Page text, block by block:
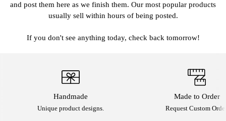
and post them here as we finish them. Our most popular products
usually sell within hours of being posted.
If you don't see anything today, check back tomorrow!
Handmade
Unique product designs.
Made to Order
Request Custom